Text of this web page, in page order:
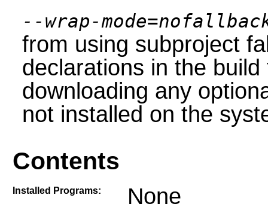
--wrap-
from using subproject
declarations in the
downloading any
not installed on the
Contents
Installed Programs: None